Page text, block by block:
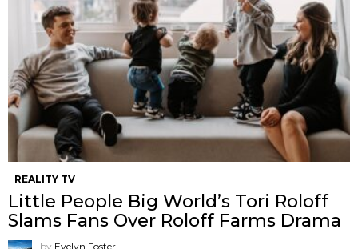
REALITY TV
Little People Big World’s Tori Roloff
Slams Fans Over Roloff Farms Drama
by Evelyn Foster